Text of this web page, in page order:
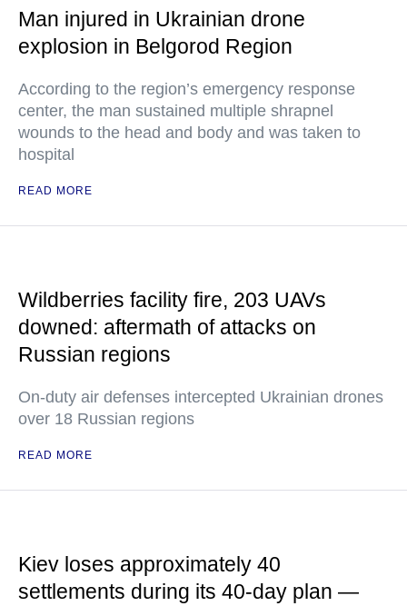
Man injured in Ukrainian drone
explosion in Belgorod Region
According to the region’s emergency response
center, the man sustained multiple shrapnel
wounds to the head and body and was taken to
hospital
READ MORE
Wildberries facility fire, 203 UAVs
downed: aftermath of attacks on
Russian regions
On-duty air defenses intercepted Ukrainian drones
over 18 Russian regions
READ MORE
Kiev loses approximately 40
settlements during its 40-day plan —